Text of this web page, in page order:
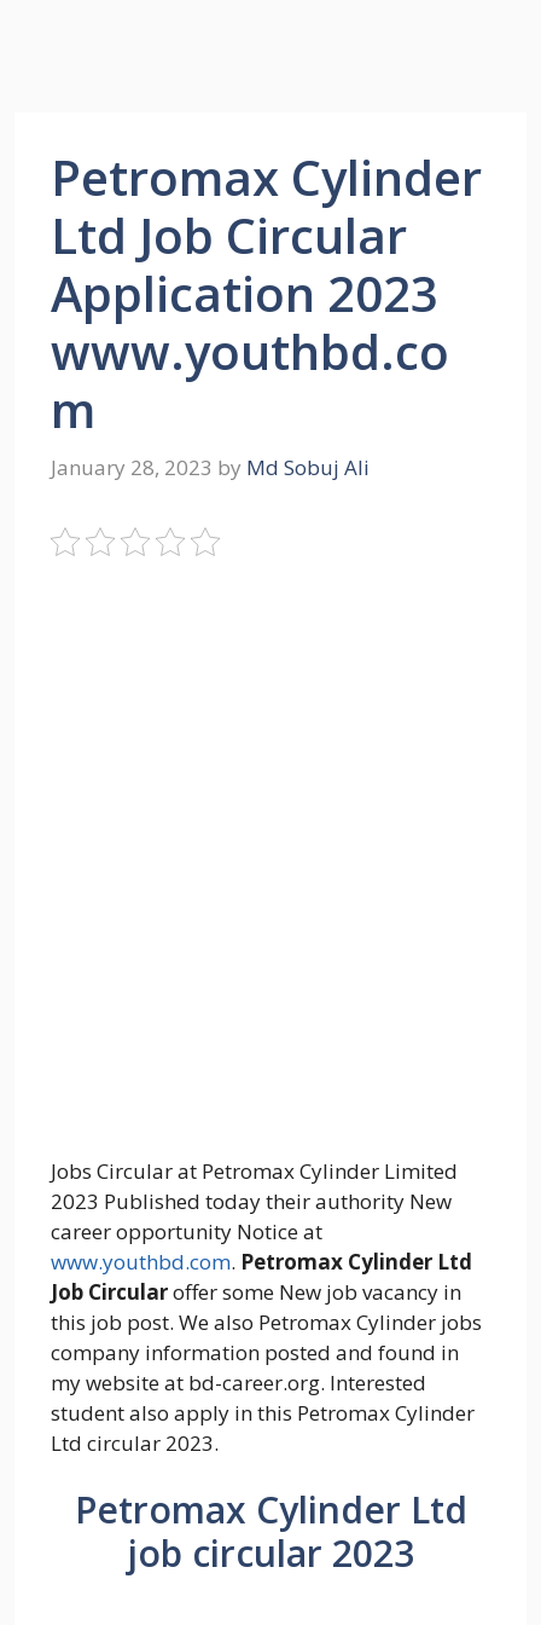
Petromax Cylinder
Ltd Job Circular
Application 2023
www.youthbd.co
m
January 28, 2023 by Md Sobuj Ali
Jobs Circular at Petromax Cylinder Limited
2023 Published today their authority New
career opportunity Notice at
www.youthbd.com. Petromax Cylinder Ltd
Job Circularoffer some New job vacancy in
this job post. We also Petromax Cylinder jobs
company information posted and found in
my website at bd-career.org. Interested
student also apply in this Petromax Cylinder
Ltd circular 2023.
Petromax Cylinder Ltd
job circular 2023